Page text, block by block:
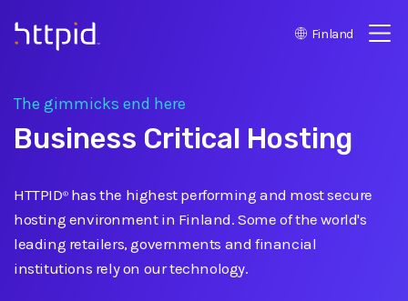
™
Finland
The gimmicks end here
Business Critical Hosting
HTTPID®has the highest performing and most secure
hosting environment in Finland. Some of the world's
leading retailers, governments and financial
institutions rely on our technology.